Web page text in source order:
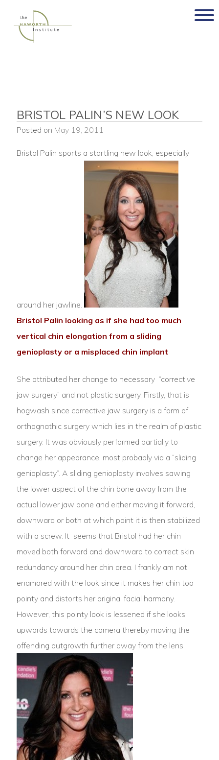
content
BRISTOL PALIN’S NEW LOOK
Posted on May 19, 2011
Bristol Palin sports a startling new look, especially
around her jawline.
Bristol Palin looking as if she had too much
vertical chin elongation from a sliding
genioplasty or a misplaced chin implant
She attributed her change to necessary “corrective
jaw surgery” and not plastic surgery. Firstly, that is
hogwash since corrective jaw surgery is a form of
orthognathic surgery which lies in the realm of plastic
surgery. It was obviously performed partially to
change her appearance, most probably via a “sliding
genioplasty”. A sliding genioplasty involves sawing
the lower aspect of the chin bone away from the
actual lower jaw bone and either moving it forward,
downward or both at which point it is then stabilized
with a screw. It seems that Bristol had her chin
moved both forward and downward to correct skin
redundancy around her chin area. I frankly am not
enamored with the look since it makes her chin too
pointy and distorts her original facial harmony.
However, this pointy look is lessened if she looks
upwards towards the camera thereby moving the
offending outgrowth further away from the lens.